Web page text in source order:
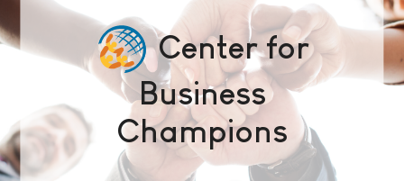
Center for
Business
Champions